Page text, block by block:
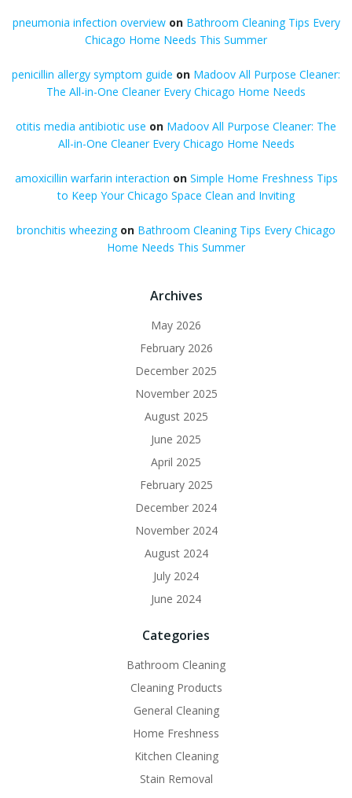
pneumonia infection overviewon Bathroom Cleaning Tips Every
Chicago Home Needs This Summer
penicillin allergy symptom guide on Madoov All Purpose Cleaner:
The All-in-One Cleaner Every Chicago Home Needs
otitis media antibiotic use on Madoov All Purpose Cleaner: The
All-in-One Cleaner Every Chicago Home Needs
amoxicillin warfarin interaction on Simple Home Freshness Tips
to Keep Your Chicago Space Clean and Inviting
bronchitis wheezingon Bathroom Cleaning Tips Every Chicago
Home Needs This Summer
Archives
May 2026
February 2026
December 2025
November 2025
August 2025
June 2025
April 2025
February 2025
December 2024
November 2024
August 2024
July 2024
June 2024
Categories
Bathroom Cleaning
Cleaning Products
General Cleaning
Home Freshness
Kitchen Cleaning
Stain Removal